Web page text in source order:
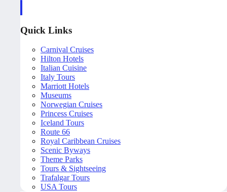
Quick Links
Carnival Cruises
Hilton Hotels
Italian Cuisine
Italy Tours
Marriott Hotels
Museums
Norwegian Cruises
Princess Cruises
Iceland Tours
Route 66
Royal Caribbean Cruises
Scenic Byways
Theme Parks
Tours & Sightseeing
Trafalgar Tours
USA Tours